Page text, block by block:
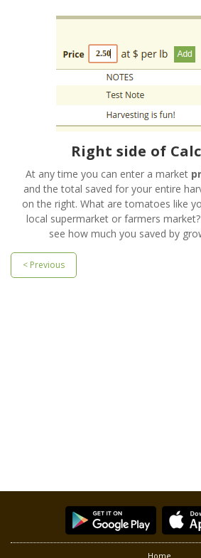
Right side of
At any time you can enter a market
and the total saved for your entire
on the right. What are tomatoes like
local supermarket or farmers
see how much you saved by
< Previous
Home